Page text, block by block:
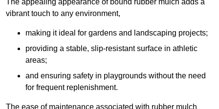
The appealing appearance of bound rubber mulch adds a
vibrant touch to any environment,
making it ideal for gardens and landscaping projects;
providing a stable, slip-resistant surface in athletic
areas;
and ensuring safety in playgrounds without the need
for frequent replenishment.
The ease of maintenance associated with rubber mulch